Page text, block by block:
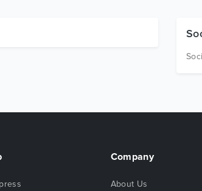
Company
About Us